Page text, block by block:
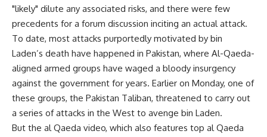
"likely" dilute any associated risks, and there were few
precedents for a forum discussion inciting an actual attack.
To date, most attacks purportedly motivated by bin
Laden’s death have happened in Pakistan, where Al-Qaeda-
aligned armed groups have waged a bloody insurgency
against the government for years. Earlier on Monday, one of
these groups, the Pakistan Taliban, threatened to carry out
a series of attacks in the West to avenge bin Laden.
But the al Qaeda video, which also features top al Qaeda